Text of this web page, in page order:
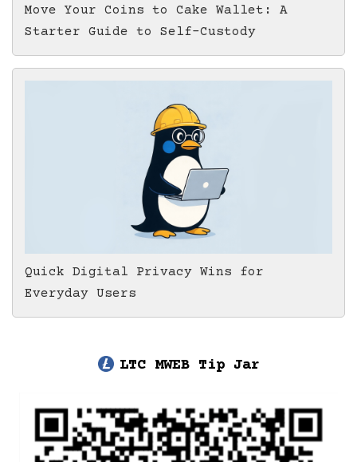
Move Your Coins to Cake Wallet: A
Starter Guide to Self-Custody
Quick Digital Privacy Wins for
Everyday Users
LTC MWEB Tip Jar